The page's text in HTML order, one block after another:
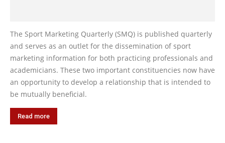
The Sport Marketing Quarterly (SMQ) is published quarterly
and serves as an outlet for the dissemination of sport
marketing information for both practicing professionals and
academicians. These two important constituencies now have
an opportunity to develop a relationship that is intended to
be mutually beneficial.
Read more